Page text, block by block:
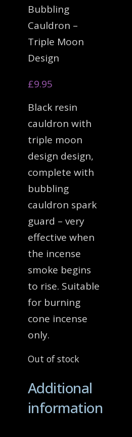
Bubbling
Cauldron –
Triple Moon
Design
£9.95
Black resin
cauldron with
triple moon
design design,
complete with
bubbling
cauldron spark
guard – very
effective when
the incense
smoke begins
to rise. Suitable
for burning
cone incense
only.
Out of stock
Additional
information